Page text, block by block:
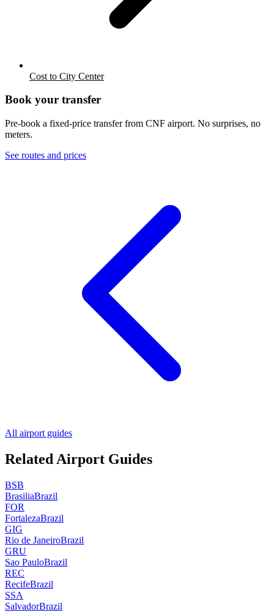
Cost to City Center
Book your transfer
Pre-book a fixed-price transfer from CNF airport. No surprises, no
meters.
See routes and prices
All airport guides
Related Airport Guides
BSB
BrasiliaBrazil
FOR
FortalezaBrazil
GIG
Rio de JaneiroBrazil
GRU
Sao PauloBrazil
REC
RecifeBrazil
SSA
SalvadorBrazil